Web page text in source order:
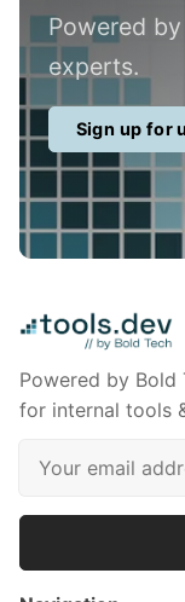
Powered
experts.
Sign up for
Powered by Bold
for internal tools